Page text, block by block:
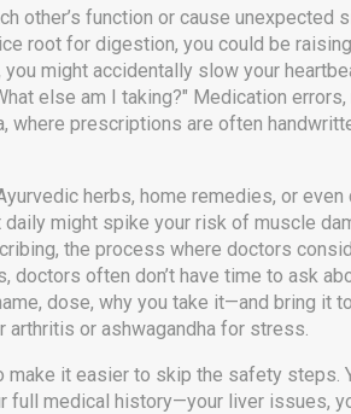
other’s function or cause unexpected
root for digestion, you could be
might accidentally slow your
else am I taking?" Medication errors,
prescriptions are often
herbs, home remedies, or
might spike your risk of muscle
, the process where doctors
often don’t have time to ask
dose, why you take it—and bring it
arthritis or ashwagandha for stress.
it easier to skip the safety steps.
full medical history—your liver issues,